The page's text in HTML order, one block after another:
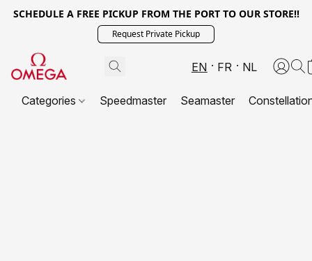
SCHEDULE A FREE PICKUP FROM THE PORT TO OUR STORE!!
Request Private Pickup
EN FR NL
Categories Speedmaster Seamaster